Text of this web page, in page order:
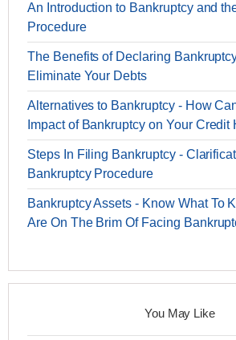
An Introduction to Bankruptcy and
Procedure
The Benefits of Declaring
Eliminate Your Debts
Alternatives to Bankruptcy - How
Impact of Bankruptcy on Your Credit
Steps In Filing Bankruptcy -
Bankruptcy Procedure
Bankruptcy Assets - Know What To
Are On The Brim Of Facing
You May Like